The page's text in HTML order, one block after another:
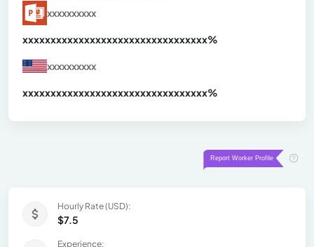
xxxxxxxxxx
xxxxxxxxxxxxxxxxxxxxxxxxxxxxxxxxx%
xxxxxxxxxx
xxxxxxxxxxxxxxxxxxxxxxxxxxxxxxxxx%
Hourly Rate (USD):
$7.5
Experience: